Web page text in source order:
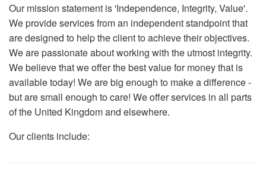
Our mission statement is 'Independence, Integrity, Value'.
We provide services from an independent standpoint that
are designed to help the client to achieve their objectives.
We are passionate about working with the utmost integrity.
We believe that we offer the best value for money that is
available today! We are big enough to make a difference -
but are small enough to care! We offer services in all parts
of the United Kingdom and elsewhere.
Our clients include: